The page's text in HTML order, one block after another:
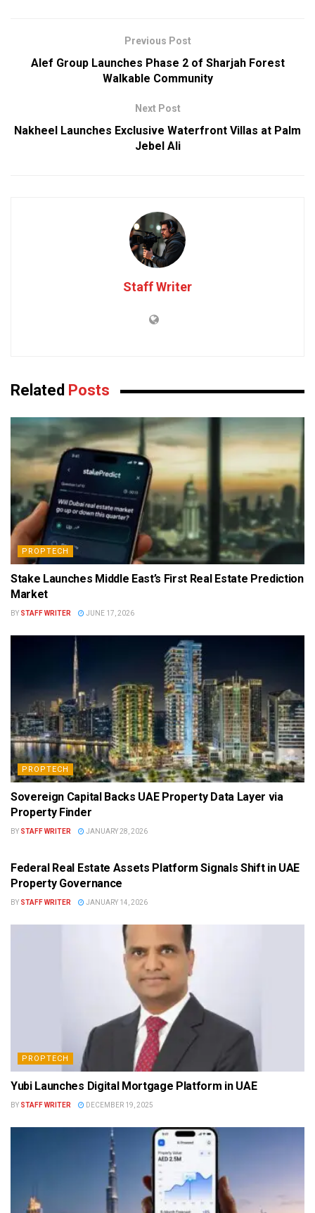
Previous Post
Alef Group Launches Phase 2 of Sharjah Forest
Walkable Community
Next Post
Nakheel Launches Exclusive Waterfront Villas at Palm
Jebel Ali
Staff Writer
Related Posts
PROPTECH
Stake Launches Middle East’s First Real Estate Prediction
Market
BY STAFF WRITER JUNE 17, 2026
PROPTECH
Sovereign Capital Backs UAE Property Data Layer via
Property Finder
BY STAFF WRITER JANUARY 28, 2026
Federal Real Estate Assets Platform Signals Shift in UAE
Property Governance
BY STAFF WRITER JANUARY 14, 2026
PROPTECH
Yubi Launches Digital Mortgage Platform in UAE
BY STAFF WRITER DECEMBER 19, 2025